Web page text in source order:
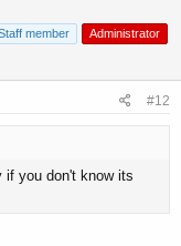
member
Administrator
#12
if you don't know its